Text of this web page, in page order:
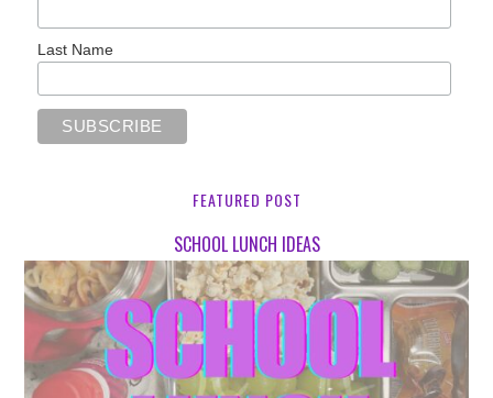
Last Name
FEATURED POST
SCHOOL LUNCH IDEAS